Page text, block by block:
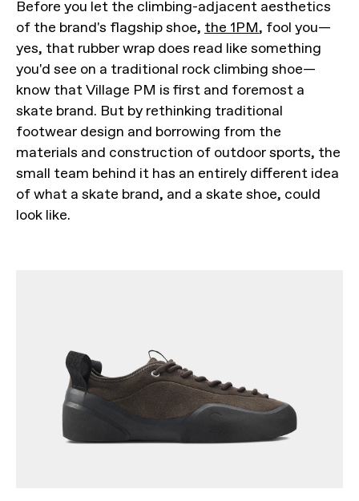
Before you let the climbing-adjacent aesthetics
of the brand's flagship shoe, the 1PM, fool you—
yes, that rubber wrap does read like something
you'd see on a traditional rock climbing shoe—
know that Village PM is first and foremost a
skate brand. But by rethinking traditional
footwear design and borrowing from the
materials and construction of outdoor sports, the
small team behind it has an entirely different idea
of what a skate brand, and a skate shoe, could
look like.